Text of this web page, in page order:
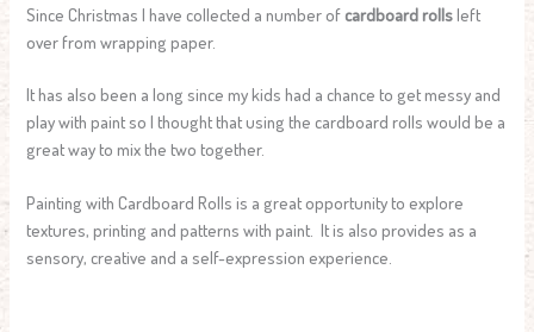
Since Christmas I have collected a number of cardboard rollsleft
over from wrapping paper.
It has also been a long since my kids had a chance to get messy and
play with paint so I thought that using the cardboard rolls would be a
great way to mix the two together.
Painting with Cardboard Rolls is a great opportunity to explore
textures, printing and patterns with paint. It is also provides as a
sensory, creative and a self-expression experience.